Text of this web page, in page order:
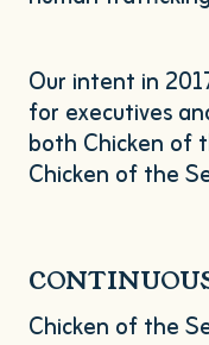
Our intent in
for executives
both Chicken of
Chicken of the
Chicken of the